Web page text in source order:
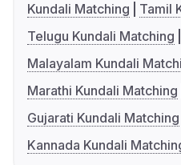
Kundali Matching
Tamil
Telugu Kundali Matching
Malayalam Kundali
Marathi Kundali Matching
Gujarati Kundali Matching
Kannada Kundali